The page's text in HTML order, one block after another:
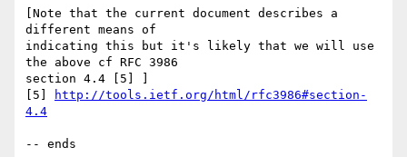
[Note that the current document describes a
different means of
indicating this but it's likely that we will use
the above cf RFC 3986
section 4.4 [5] ]
[5]
http://tools.ietf.org/html/rfc3986#section-
4.4